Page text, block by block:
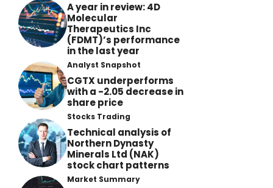
A year in review: 4D
Molecular
Therapeutics Inc
(FDMT)’s performance
in the last year
Analyst Snapshot
CGTX underperforms
with a -2.05 decrease in
share price
Stocks Trading
Technical analysis of
Northern Dynasty
Minerals Ltd (NAK)
stock chart patterns
Market Summary